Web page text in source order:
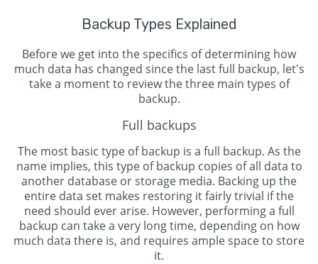
Backup Types Explained
Before we get into the specifics of determining how
much data has changed since the last full backup, let's
take a moment to review the three main types of
backup.
Full backups
The most basic type of backup is a full backup. As the
name implies, this type of backup copies of all data to
another database or storage media. Backing up the
entire data set makes restoring it fairly trivial if the
need should ever arise. However, performing a full
backup can take a very long time, depending on how
much data there is, and requires ample space to store
it.